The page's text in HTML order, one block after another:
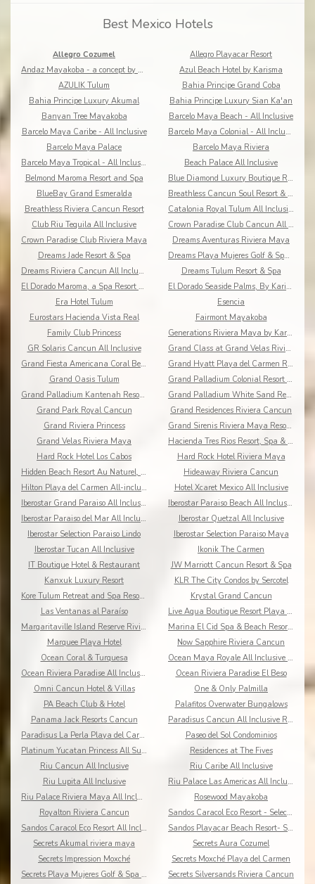
Best Mexico Hotels
Allegro Cozumel
Allegro Playacar Resort
Andaz Mayakoba - a concept by Hyatt
Azul Beach Hotel by Karisma
AZULIK Tulum
Bahia Principe Grand Coba
Bahia Principe Luxury Akumal
Bahia Principe Luxury Sian Ka'an
Banyan Tree Mayakoba
Barcelo Maya Beach - All Inclusive
Barcelo Maya Caribe - All Inclusive
Barcelo Maya Colonial - All Inclusive
Barcelo Maya Palace
Barcelo Maya Riviera
Barcelo Maya Tropical - All Inclusive
Beach Palace All Inclusive
Belmond Maroma Resort and Spa
Blue Diamond Luxury Boutique Riviera Maya
BlueBay Grand Esmeralda
Breathless Cancun Soul Resort & Spa
Breathless Riviera Cancun Resort
Catalonia Royal Tulum All Inclusive
Club Riu Tequila All Inclusive
Crown Paradise Club Cancun All Inclusive
Crown Paradise Club Riviera Maya
Dreams Aventuras Riviera Maya
Dreams Jade Resort & Spa
Dreams Playa Mujeres Golf & Spa Resort
Dreams Riviera Cancun All Inclusive
Dreams Tulum Resort & Spa
El Dorado Maroma, a Spa Resort by Karisma
El Dorado Seaside Palms, By Karisma
Era Hotel Tulum
Esencia
Eurostars Hacienda Vista Real
Fairmont Mayakoba
Family Club Princess
Generations Riviera Maya by Karisma
GR Solaris Cancun All Inclusive
Grand Class at Grand Velas Riviera Maya AI Adults
Grand Fiesta Americana Coral Beach All Inclusive
Grand Hyatt Playa del Carmen Resort
Grand Oasis Tulum
Grand Palladium Colonial Resort & Spa
Grand Palladium Kantenah Resort & Spa
Grand Palladium White Sand Resort & Spa All Incl.
Grand Park Royal Cancun
Grand Residences Riviera Cancun
Grand Riviera Princess
Grand Sirenis Riviera Maya Resort & Spa
Grand Velas Riviera Maya
Hacienda Tres Rios Resort, Spa & Nature Park
Hard Rock Hotel Los Cabos
Hard Rock Hotel Riviera Maya
Hidden Beach Resort Au Naturel, by Karisma
Hideaway Riviera Cancun
Hilton Playa del Carmen All-inclusive (The Royal)
Hotel Xcaret Mexico All Inclusive
Iberostar Grand Paraiso All Inclusive
Iberostar Paraiso Beach All Inclusive
Iberostar Paraiso del Mar All Inclusive
Iberostar Quetzal All Inclusive
Iberostar Selection Paraiso Lindo
Iberostar Selection Paraiso Maya
Iberostar Tucan All Inclusive
Ikonik The Carmen
IT Boutique Hotel & Restaurant
JW Marriott Cancun Resort & Spa
Kanxuk Luxury Resort
KLR The City Condos by Sercotel
Kore Tulum Retreat and Spa Resort Adults Only
Krystal Grand Cancun
Las Ventanas al Paraíso
Live Aqua Boutique Resort Playa del Carmen
Margaritaville Island Reserve Riviera Cancun
Marina El Cid Spa & Beach Resort All Inclusive
Marquee Playa Hotel
Now Sapphire Riviera Cancun
Ocean Coral & Turquesa
Ocean Maya Royale All Inclusive Adults Only
Ocean Riviera Paradise All Inclusive
Ocean Riviera Paradise El Beso
Omni Cancun Hotel & Villas
One & Only Palmilla
PA Beach Club & Hotel
Palafitos Overwater Bungalows
Panama Jack Resorts Cancun
Paradisus Cancun All Inclusive Resort
Paradisus La Perla Playa del Carmen
Paseo del Sol Condominios
Platinum Yucatan Princess All Suites Spa
Residences at The Fives
Riu Cancun All Inclusive
Riu Caribe All Inclusive
Riu Lupita All Inclusive
Riu Palace Las Americas All Inclusive
Riu Palace Riviera Maya All Inclusive
Rosewood Mayakoba
Royalton Riviera Cancun
Sandos Caracol Eco Resort - Select Club - All Incl
Sandos Caracol Eco Resort All Inclusive
Sandos Playacar Beach Resort- Select Club - All
Secrets Akumal riviera maya
Secrets Aura Cozumel
Secrets Impression Moxché
Secrets Moxché Playa del Carmen
Secrets Playa Mujeres Golf & Spa Resort
Secrets Silversands Riviera Cancun